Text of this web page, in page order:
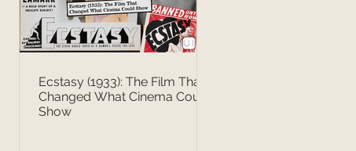
Ecstasy (1933): The Film That
Changed What Cinema Could
Show